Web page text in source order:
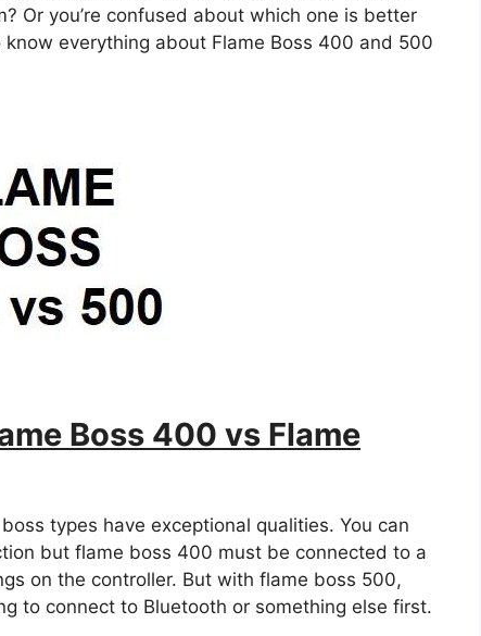
Or you’re confused about which one is better
everything about Flame Boss 400 and 500
Boss 400 vs Flame
types have exceptional qualities. You can
but flame boss 400 must be connected to a
on the controller. But with flame boss 500,
to connect to Bluetooth or something else first.